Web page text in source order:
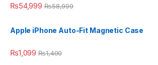
₨54,999 ₨58,999
Apple iPhone Auto-Fit Magnetic Case
₨1,099 ₨1,400